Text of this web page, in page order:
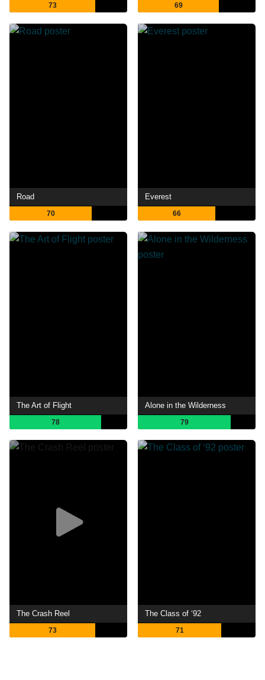
73 69
Road
70
Everest
66
The Art of Flight
78
Alone in the Wilderness
79
The Crash Reel
73
The Class of ‘92
71